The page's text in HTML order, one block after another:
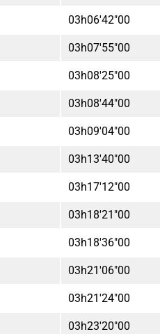
03h06'42"00
03h07'55"00
03h08'25"00
03h08'44"00
03h09'04"00
03h13'40"00
03h17'12"00
03h18'21"00
03h18'36"00
03h21'06"00
03h21'24"00
03h23'20"00